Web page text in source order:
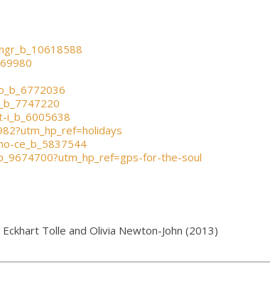
ce_b_5837544
for-the-soul
Tolle and Olivia Newton-John (2013)